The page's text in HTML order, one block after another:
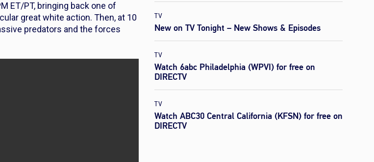
ET/PT, bringing back one of
great white action. Then, at 10
predators and the forces
TV
New on TV Tonight – New Shows & Episodes
TV
Watch 6abc Philadelphia (WPVI) for free on
DIRECTV
TV
Watch ABC30 Central California (KFSN) for free on
DIRECTV